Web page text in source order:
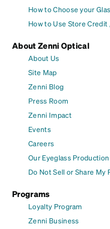
How to Choose your
How to Use Store Credit
About Zenni Optical
About Us
Site Map
Zenni Blog
Press Room
Zenni Impact
Events
Careers
Our Eyeglass
Do Not Sell or Share My
Programs
Loyalty Program
Zenni Business